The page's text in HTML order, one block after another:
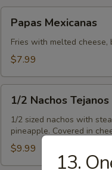
Mexicanas
Papas Mexicanas
Fries with melted cheese,
$7.99
Nachos
Tejanos
1/2 Nachos Tejanos
1/2 sized nachos with
pineapple. Covered in
$9.99
13.